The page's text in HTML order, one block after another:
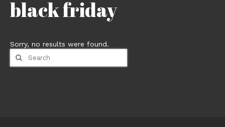
black friday
Sorry, no results were found.
Search
for: